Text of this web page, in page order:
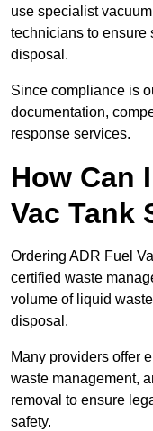
use specialist
technicians to ensure
disposal.
Since compliance is
documentation,
response services.
How Can
Vac Tank
Ordering ADR Fuel
certified waste
volume of liquid
disposal.
Many providers offer
waste management,
removal to ensure
safety.